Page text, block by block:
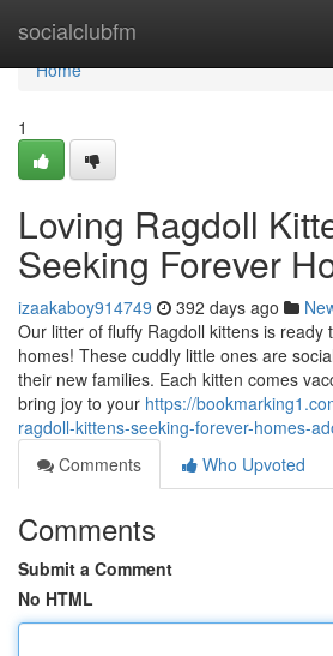
socialclubfm
Home
Home
1
Loving Ragdoll
Seeking Forever
izaakaboy914749 392 days ago
Our litter of fluffy Ragdoll kittens is ready
homes! These cuddly little ones are
their new families. Each kitten comes
bring joy to your https://
ragdoll-kittens-seeking-forever-homes-
Comments
Who Upvoted
Comments
Submit a Comment
No HTML